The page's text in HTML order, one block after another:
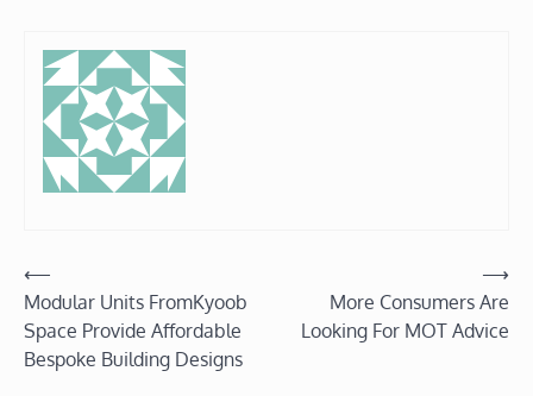
Post
navigation
⟵
Modular Units FromKyoob
Space Provide Affordable
Bespoke Building Designs
More Consumers Are
Looking For MOT Advice
⟶